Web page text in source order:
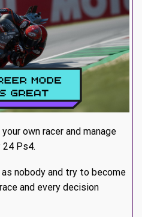
own racer and manage
24 Ps4.
nobody and try to become
and every decision